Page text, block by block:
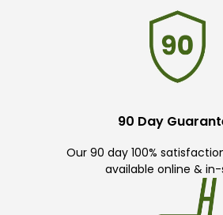
90 Day
Our 90 day 100%
available online &